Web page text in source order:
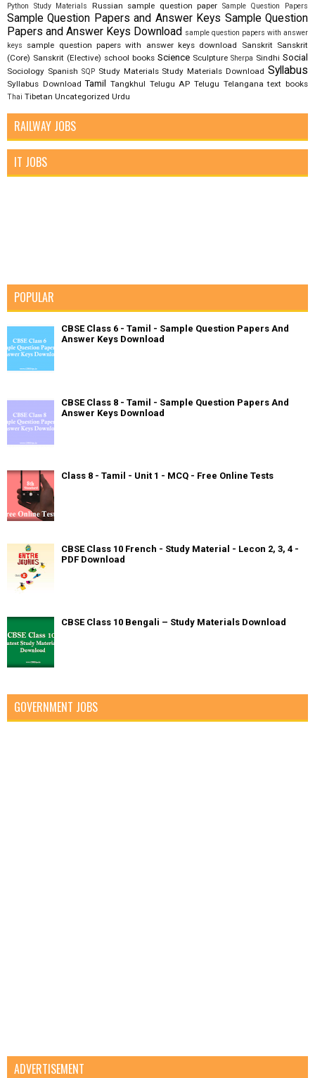
Python Study Materials Russian sample question paper Sample Question Papers
Sample Question Papers and Answer Keys Sample Question
Papers and Answer Keys Download sample question papers with answer
keys
sample question papers with answer keys download Sanskrit Sanskrit
(Core) Sanskrit (Elective) school books Science Sculpture Sherpa Sindhi Social
Sociology Spanish SQP Study Materials Study Materials Download Syllabus
Syllabus Download Tamil Tangkhul Telugu AP Telugu Telangana text books
Thai Tibetan Uncategorized Urdu
RAILWAY JOBS
IT JOBS
POPULAR
CBSE Class 6 - Tamil - Sample Question Papers And
Answer Keys Download
CBSE Class 8 - Tamil - Sample Question Papers And
Answer Keys Download
Class 8 - Tamil - Unit 1 - MCQ - Free Online Tests
CBSE Class 10 French - Study Material - Lecon 2, 3, 4 -
PDF Download
CBSE Class 10 Bengali – Study Materials Download
GOVERNMENT JOBS
ADVERTISEMENT